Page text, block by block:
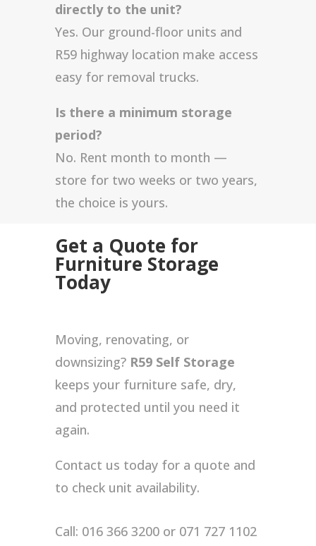
directly to the unit?
Yes. Our ground-floor units and
R59 highway location make access
easy for removal trucks.
Is there a minimum storage
period?
No. Rent month to month —
store for two weeks or two years,
the choice is yours.
Get a Quote for
Furniture Storage
Today
Moving, renovating, or
downsizing? R59 Self Storage
keeps your furniture safe, dry,
and protected until you need it
again.
Contact us today for a quote and
to check unit availability.
Call: 016 366 3200 or 071 727 1102